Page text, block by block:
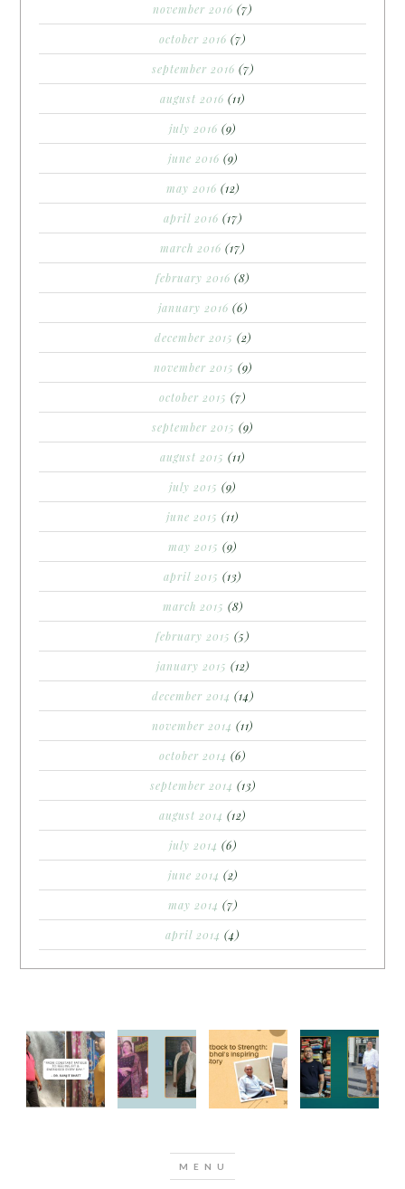
november 2016 (7)
october 2016 (7)
september 2016 (7)
august 2016 (11)
july 2016 (9)
june 2016 (9)
may 2016 (12)
april 2016 (17)
march 2016 (17)
february 2016 (8)
january 2016 (6)
december 2015 (2)
november 2015 (9)
october 2015 (7)
september 2015 (9)
august 2015 (11)
july 2015 (9)
june 2015 (11)
may 2015 (9)
april 2015 (13)
march 2015 (8)
february 2015 (5)
january 2015 (12)
december 2014 (14)
november 2014 (11)
october 2014 (6)
september 2014 (13)
august 2014 (12)
july 2014 (6)
june 2014 (2)
may 2014 (7)
april 2014 (4)